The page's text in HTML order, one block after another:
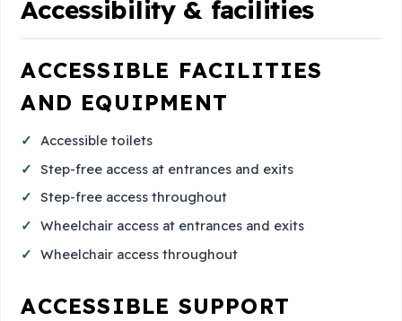
Accessibility & facilities
ACCESSIBLE FACILITIES
AND EQUIPMENT
Accessible toilets
Step-free access at entrances and exits
Step-free access throughout
Wheelchair access at entrances and exits
Wheelchair access throughout
ACCESSIBLE SUPPORT